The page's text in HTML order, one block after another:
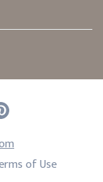
of Use